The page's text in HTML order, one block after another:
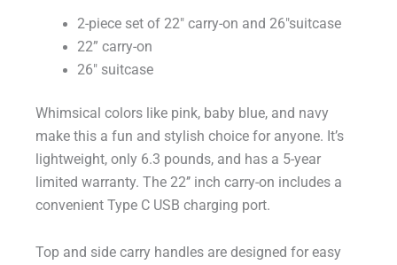
2-piece set of 22″ carry-on and 26″suitcase
22” carry-on
26″ suitcase
Whimsical colors like pink, baby blue, and navy
make this a fun and stylish choice for anyone. It’s
lightweight, only 6.3 pounds, and has a 5-year
limited warranty. The 22’’ inch carry-on includes a
convenient Type C USB charging port.
Top and side carry handles are designed for easy